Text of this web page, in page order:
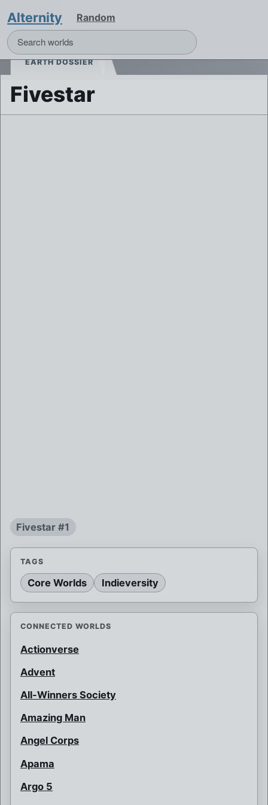
Alternity Random
EARTH DOSSIER
Fivestar
Fivestar #1
TAGS
Core Worlds Indieversity
CONNECTED WORLDS
Actionverse
Advent
All-Winners Society
Amazing Man
Angel Corps
Apama
Argo 5